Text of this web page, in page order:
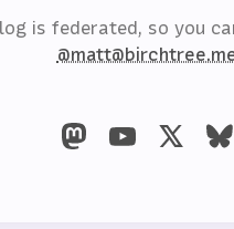
is federated, so you